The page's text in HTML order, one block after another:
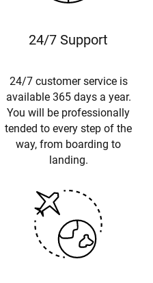
24/7 Support
24/7 customer service is
available 365 days a year.
You will be professionally
tended to every step of the
way, from boarding to
landing.